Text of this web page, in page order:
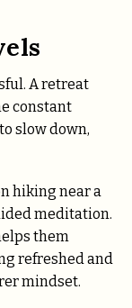
A retreat
constant
slow down,
hiking near a
meditation.
them
refreshed and
mindset.